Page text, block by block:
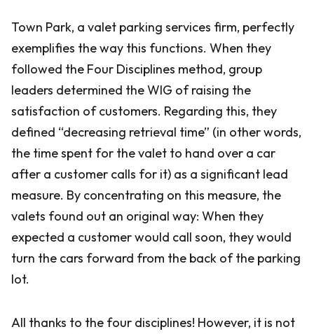
Town Park, a valet parking services firm, perfectly
exemplifies the way this functions. When they
followed the Four Disciplines method, group
leaders determined the WIG of raising the
satisfaction of customers. Regarding this, they
defined “decreasing retrieval time” (in other words,
the time spent for the valet to hand over a car
after a customer calls for it) as a significant lead
measure. By concentrating on this measure, the
valets found out an original way: When they
expected a customer would call soon, they would
turn the cars forward from the back of the parking
lot.
All thanks to the four disciplines! However, it is not